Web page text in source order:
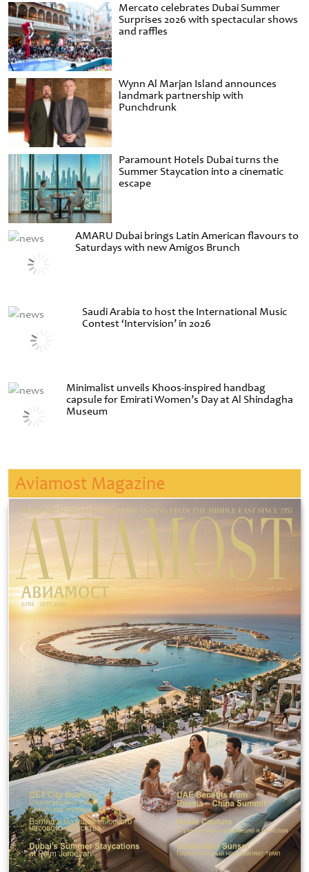
Mercato celebrates Dubai Summer
Surprises 2026 with spectacular shows
and raffles
Wynn Al Marjan Island announces
landmark partnership with
Punchdrunk
Paramount Hotels Dubai turns the
Summer Staycation into a cinematic
escape
AMARU Dubai brings Latin American flavours to
Saturdays with new Amigos Brunch
Saudi Arabia to host the International Music
Contest ‘Intervision’ in 2026
Minimalist unveils Khoos-inspired handbag
capsule for Emirati Women’s Day at Al Shindagha
Museum
Aviamost Magazine